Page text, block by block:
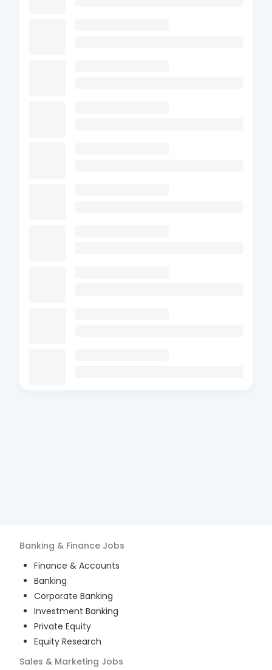
Banking & Finance Jobs
Finance & Accounts
Banking
Corporate Banking
Investment Banking
Private Equity
Equity Research
Sales & Marketing Jobs